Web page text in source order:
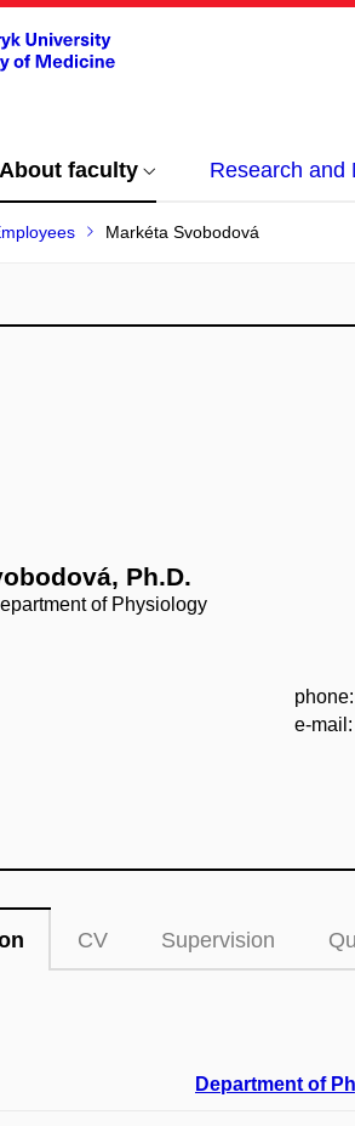
About faculty Research and
Markéta Svobodová
Ph.D.
of Physiology
phone:
e‑mail:
CV Supervision
Department of